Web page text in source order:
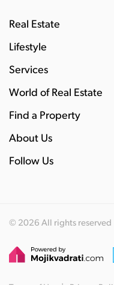
Real Estate
Lifestyle
Services
World of Real Estate
Find a Property
About Us
Follow Us
© 2026 All rights reserved